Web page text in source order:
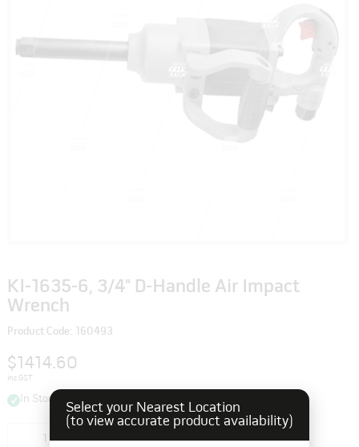
KI-1635-6, 3/4" D-Handle Air Impact
Wrench
Product Code: 160493
$1414.60
inc GST
In Stock
Add to cart
Select your Nearest Location
(to view accurate product availability)